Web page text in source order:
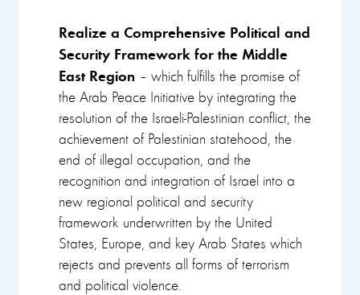
Realize a Comprehensive Political and
Security Framework for the Middle
East Region – which fulfills the promise of
the Arab Peace Initiative by integrating the
resolution of the Israeli-Palestinian conflict, the
achievement of Palestinian statehood, the
end of illegal occupation, and the
recognition and integration of Israel into a
new regional political and security
framework underwritten by the United
States, Europe, and key Arab States which
rejects and prevents all forms of terrorism
and political violence.